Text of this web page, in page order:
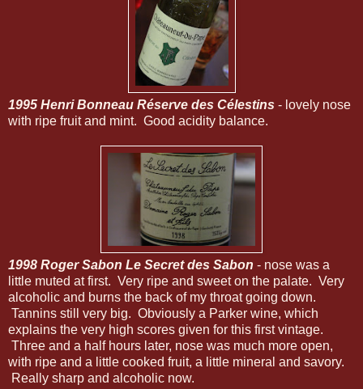
1995 Henri Bonneau Réserve des Célestins - lovely nose
with ripe fruit and mint. Good acidity balance.
1998 Roger Sabon Le Secret des Sabon - nose was a
little muted at first. Very ripe and sweet on the palate. Very
alcoholic and burns the back of my throat going down.
Tannins still very big. Obviously a Parker wine, which
explains the very high scores given for this first vintage.
Three and a half hours later, nose was much more open,
with ripe and a little cooked fruit, a little mineral and savory.
Really sharp and alcoholic now.